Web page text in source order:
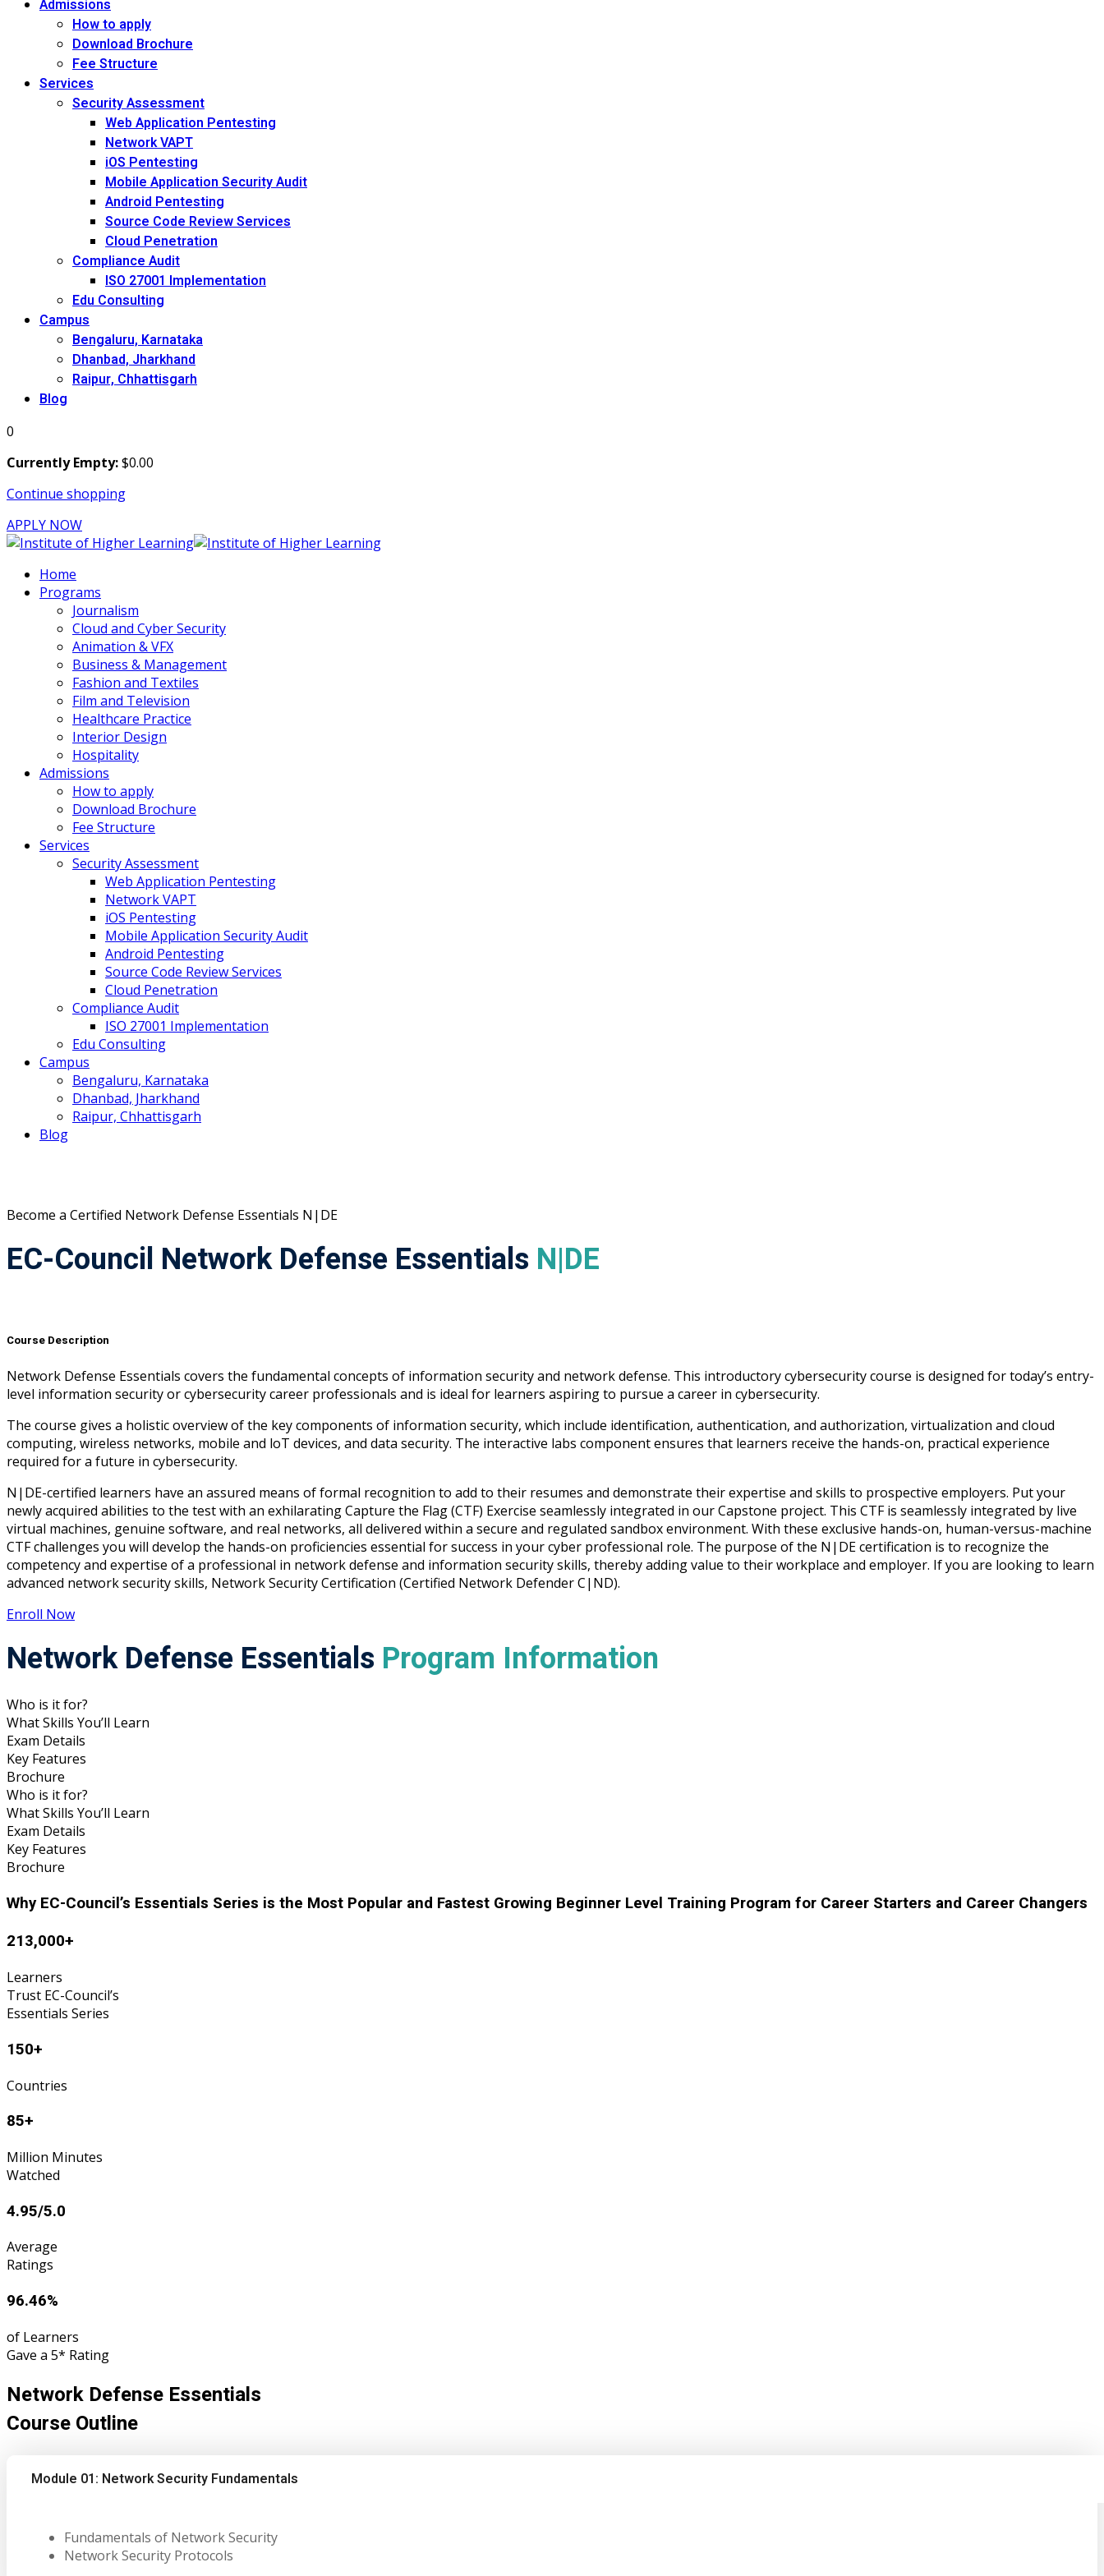
Admissions
How to apply
Download Brochure
Fee Structure
Services
Security Assessment
Web Application Pentesting
Network VAPT
iOS Pentesting
Mobile Application Security Audit
Android Pentesting
Source Code Review Services
Cloud Penetration
Compliance Audit
ISO 27001 Implementation
Edu Consulting
Campus
Bengaluru, Karnataka
Dhanbad, Jharkhand
Raipur, Chhattisgarh
Blog
0
Currently Empty:$0.00
Continue shopping
APPLY NOW
Home
Programs
Journalism
Cloud and Cyber Security
Animation & VFX
Business & Management
Fashion and Textiles
Film and Television
Healthcare Practice
Interior Design
Hospitality
Admissions
How to apply
Download Brochure
Fee Structure
Services
Security Assessment
Web Application Pentesting
Network VAPT
iOS Pentesting
Mobile Application Security Audit
Android Pentesting
Source Code Review Services
Cloud Penetration
Compliance Audit
ISO 27001 Implementation
Edu Consulting
Campus
Bengaluru, Karnataka
Dhanbad, Jharkhand
Raipur, Chhattisgarh
Blog
Become a Certified Network Defense Essentials N|DE
EC-Council Network Defense Essentials N|DE
Course Description
Network Defense Essentials covers the fundamental concepts of information security and network defense. This introductory cybersecurity course is designed for today’s entry-
level information security or cybersecurity career professionals and is ideal for learners aspiring to pursue a career in cybersecurity.
The course gives a holistic overview of the key components of information security, which include identification, authentication, and authorization, virtualization and cloud
computing, wireless networks, mobile and loT devices, and data security. The interactive labs component ensures that learners receive the hands-on, practical experience
required for a future in cybersecurity.
N|DE-certified learners have an assured means of formal recognition to add to their resumes and demonstrate their expertise and skills to prospective employers. Put your
newly acquired abilities to the test with an exhilarating Capture the Flag (CTF) Exercise seamlessly integrated in our Capstone project. This CTF is seamlessly integrated by live
virtual machines, genuine software, and real networks, all delivered within a secure and regulated sandbox environment. With these exclusive hands-on, human-versus-machine
CTF challenges you will develop the hands-on proficiencies essential for success in your cyber professional role. The purpose of the N|DE certification is to recognize the
competency and expertise of a professional in network defense and information security skills, thereby adding value to their workplace and employer. If you are looking to learn
advanced network security skills, Network Security Certification (Certified Network Defender C|ND).
Enroll Now
Network Defense Essentials Program Information
Who is it for?
What Skills You’ll Learn
Exam Details
Key Features
Brochure
Who is it for?
What Skills You’ll Learn
Exam Details
Key Features
Brochure
Why EC-Council’s Essentials Series is the Most Popular and Fastest Growing Beginner Level Training Program for Career Starters and Career Changers
213,000+
Learners
Trust EC-Council’s
Essentials Series
150+
Countries
85+
Million Minutes
Watched
4.95/5.0
Average
Ratings
96.46%
of Learners
Gave a 5* Rating
Network Defense Essentials
Course Outline
Module 01: Network Security Fundamentals
Fundamentals of Network Security
Network Security Protocols